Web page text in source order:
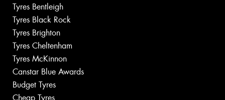
Tyres Bentleigh
Tyres Black Rock
Tyres Brighton
Tyres Cheltenham
Tyres McKinnon
Canstar Blue Awards
Budget Tyres